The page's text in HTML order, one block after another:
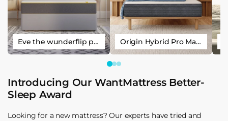
Eve the wunderflip premium hybrid sleep mattress Origin Hybrid Pro Mattress
Introducing Our WantMattress Better-
Sleep Award
Looking for a new mattress? Our experts have tried and